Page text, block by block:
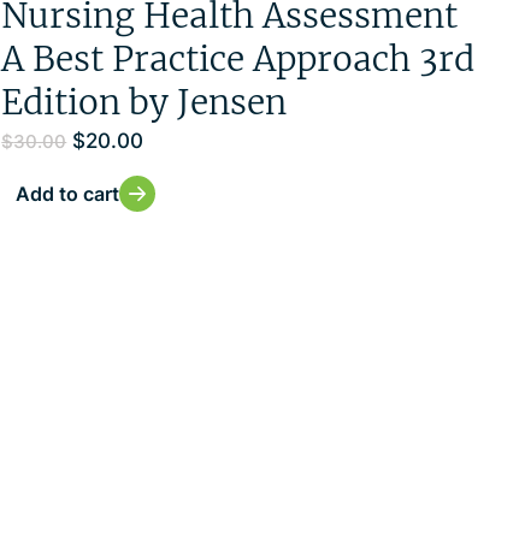
Nursing Health Assessment
A Best Practice Approach 3rd
Edition by Jensen
$30.00 $20.00
Add to cart